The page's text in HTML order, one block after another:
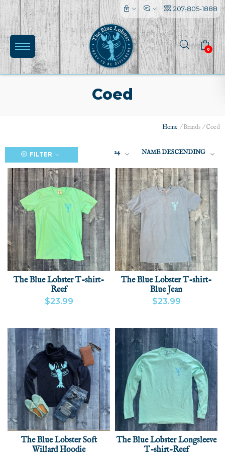
207-805-1888
0
Coed
Home /Brands /Coed
FILTER 24 NAME DESCENDING
The Blue Lobster T-shirt-
Reef
$23.99
The Blue Lobster T-shirt-
Blue Jean
$23.99
The Blue Lobster Soft
Willard Hoodie
The Blue Lobster Longsleeve
T-shirt-Reef
l
(0)